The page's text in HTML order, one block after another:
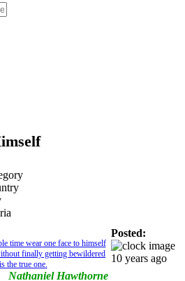
time wear one face to himself
finally getting bewildered
the true one.
Nathaniel Hawthorne
Posted:
10 years ago